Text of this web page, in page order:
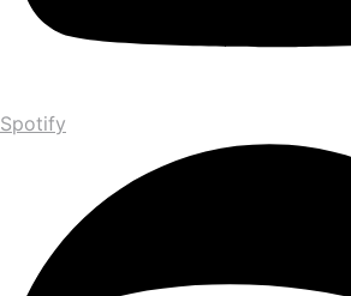
Spotify